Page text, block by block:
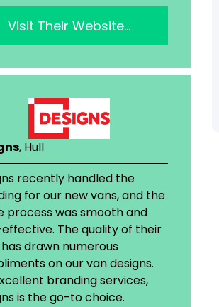
Visit Their Website…
, Hull
recently handled the
for our new vans, and the
process was smooth and
The quality of their
drawn numerous
on our van designs.
branding services,
is the go-to choice.